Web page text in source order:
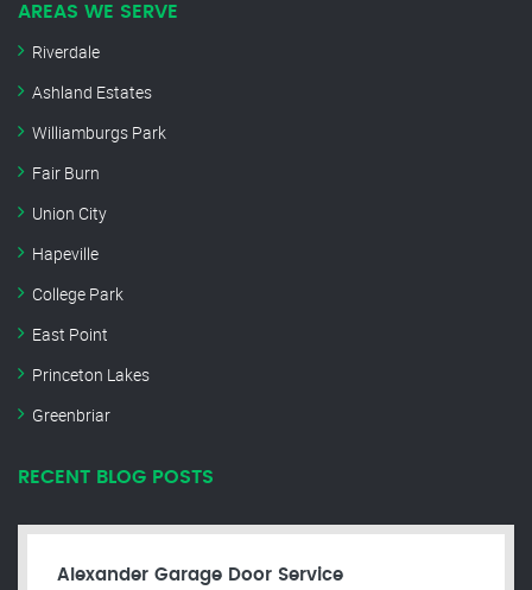
AREAS WE SERVE
Riverdale
Ashland Estates
Williamburgs Park
Fair Burn
Union City
Hapeville
College Park
East Point
Princeton Lakes
Greenbriar
RECENT BLOG POSTS
Alexander Garage Door Service